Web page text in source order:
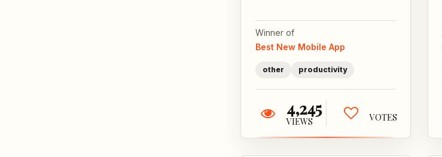
and misusing
name of
Winner of
Best New Mobile App
other productivity
4,245
VIEWS VOTES